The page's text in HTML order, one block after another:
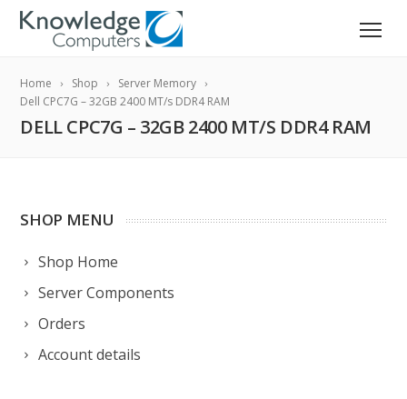
Home Shop
Server Memory
Dell CPC7G – 32GB 2400 MT/s DDR4 RAM
DELL CPC7G – 32GB 2400 MT/S DDR4 RAM
SHOP MENU
Shop Home
Server Components
Orders
Account details